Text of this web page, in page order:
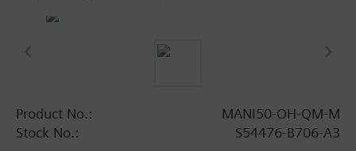
Product No.:
MANI50-OH-QM-M
Stock No.:
S54476-B706-A3